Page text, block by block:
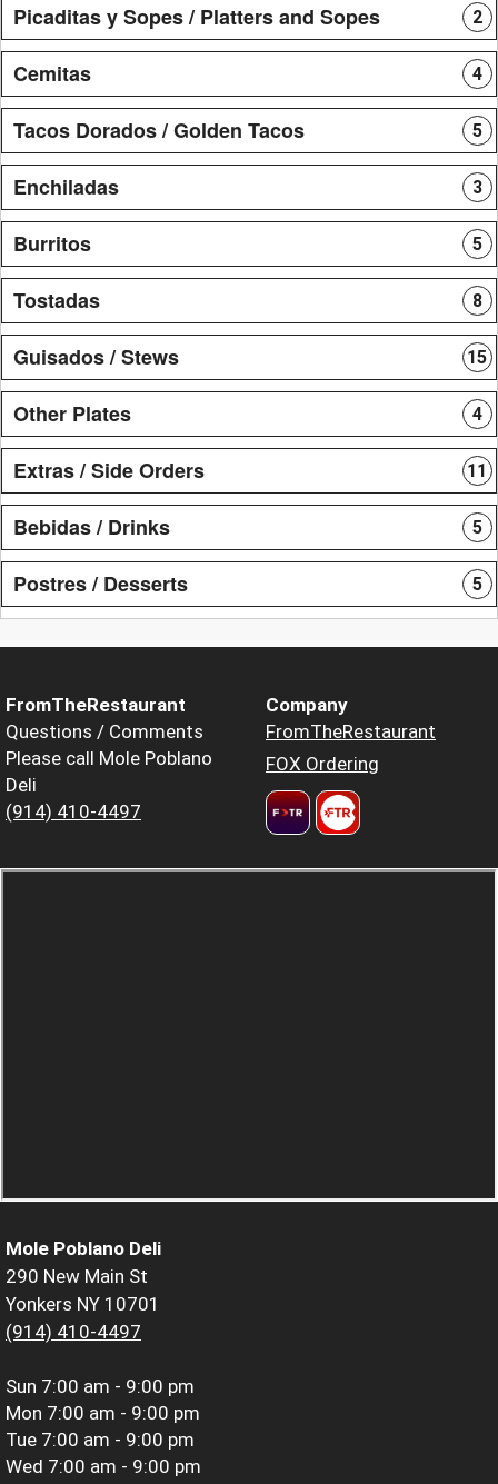
Picaditas y Sopes / Platters and Sopes 2
Cemitas 4
Tacos Dorados / Golden Tacos 5
Enchiladas 3
Burritos 5
Tostadas 8
Guisados / Stews 15
Other Plates 4
Extras / Side Orders 11
Bebidas / Drinks 5
Postres / Desserts 5
FromTheRestaurant
Questions / Comments
Please call Mole Poblano
Deli
(914) 410-4497
Company
FromTheRestaurant
FOX Ordering
Mole Poblano Deli
290 New Main St
Yonkers NY 10701
(914) 410-4497
Sun 7:00 am - 9:00 pm
Mon 7:00 am - 9:00 pm
Tue 7:00 am - 9:00 pm
Wed 7:00 am - 9:00 pm